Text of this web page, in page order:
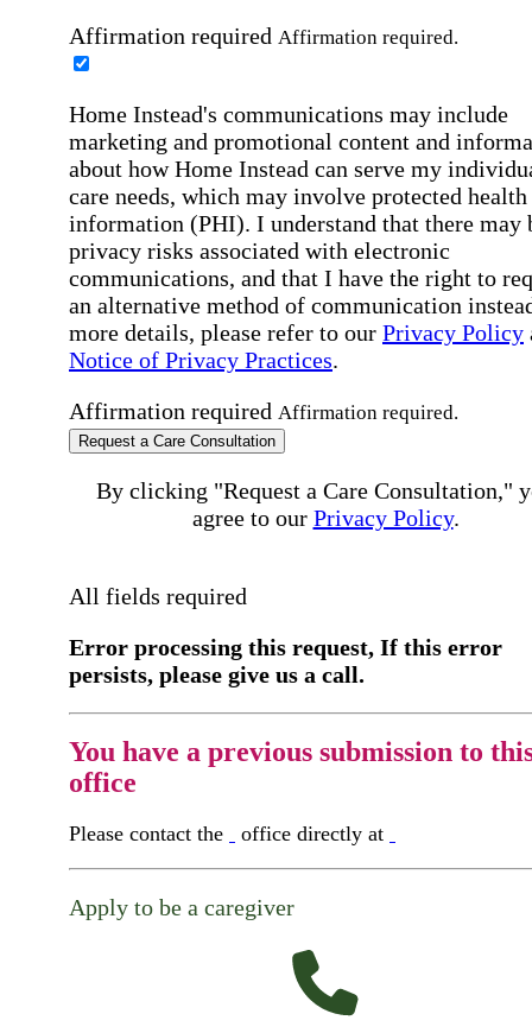
Affirmation required Affirmation required.
Home Instead's communications may include
marketing and promotional content and
about how Home Instead can serve my
care needs, which may involve protected health
information (PHI). I understand that there may
privacy risks associated with electronic
communications, and that I have the right to
an alternative method of communication
more details, please refer to our Privacy Policy
Notice of Privacy Practices.
Affirmation required Affirmation required.
Request a Care Consultation
By clicking "Request a Care Consultation,"
agree to our Privacy Policy.
All fields required
Error processing this request, If this error
persists, please give us a call.
You have a previous submission to
office
Please contact the office directly at
Apply to be a caregiver